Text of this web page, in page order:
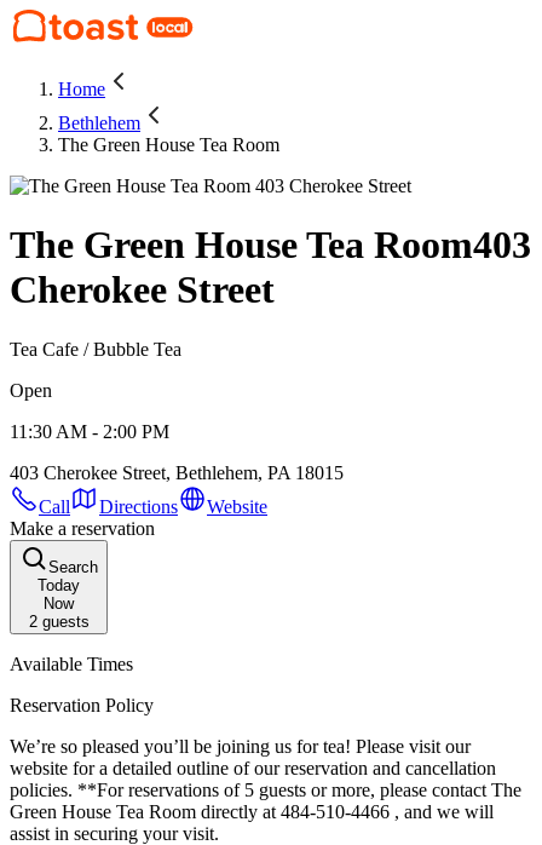
Home
Bethlehem
The Green House Tea Room
The Green House Tea Room403
Cherokee Street
Tea Cafe / Bubble Tea
Open
11:30 AM - 2:00 PM
403 Cherokee Street, Bethlehem, PA 18015
Call
Directions
Website
Make a reservation
Search
Today
Now
2guests
Available Times
Reservation Policy
We’re so pleased you’ll be joining us for tea! Please visit our
website for a detailed outline of our reservation and cancellation
policies. **For reservations of 5 guests or more, please contact The
Green House Tea Room directly at 484-510-4466 , and we will
assist in securing your visit.